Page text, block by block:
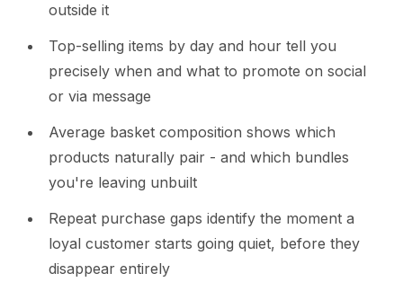
outside it
Top-selling items by day and hour tell you
precisely when and what to promote on social
or via message
Average basket composition shows which
products naturally pair - and which bundles
you're leaving unbuilt
Repeat purchase gaps identify the moment a
loyal customer starts going quiet, before they
disappear entirely